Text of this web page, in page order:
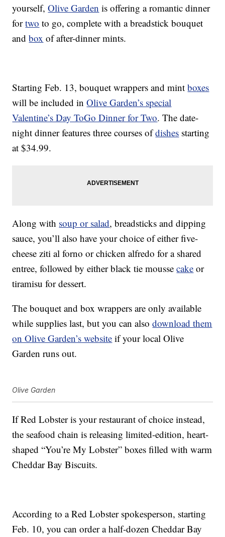
yourself,Olive Garden is offering a romantic dinner
fortwo to go, complete with a breadstick bouquet
andbox of after-dinner mints.
Starting Feb. 13, bouquet wrappers and mintboxes
will be included inOlive Garden’s special
Valentine’s Day ToGo Dinner for Two. The date-
night dinner features three courses ofdishes starting
at $34.99.
Along with soup or salad, breadsticks and dipping
sauce, you’ll also have your choice of either five-
cheese ziti al forno or chicken alfredo for a shared
entree, followed by either black tie moussecake or
tiramisu for dessert.
The bouquet and box wrappers are only available
while supplies last, but you can alsodownload them
on Olive Garden’s website if your local Olive
Garden runs out.
Olive Garden
If Red Lobster is your restaurant of choice instead,
the seafood chain is releasinglimited-edition, heart-
shaped “You’re My Lobster” boxes filled with warm
Cheddar Bay Biscuits.
According to a Red Lobster spokesperson, starting
Feb. 10, you can order a half-dozen Cheddar Bay